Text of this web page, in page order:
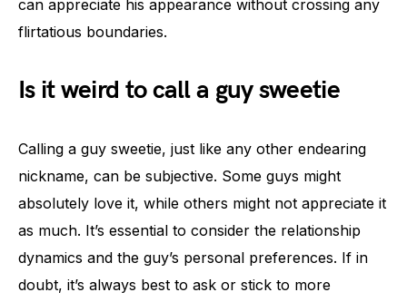
can appreciate his appearance without crossing any
flirtatious boundaries.
Is it weird to call a guy sweetie
Calling a guy sweetie, just like any other endearing
nickname, can be subjective. Some guys might
absolutely love it, while others might not appreciate it
as much. It’s essential to consider the relationship
dynamics and the guy’s personal preferences. If in
doubt, it’s always best to ask or stick to more